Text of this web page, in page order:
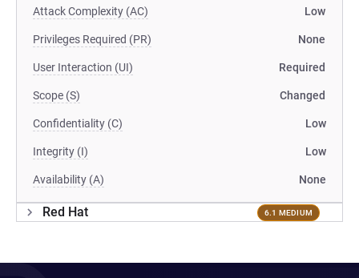
Attack Complexity (AC) Low
Privileges Required (PR) None
User Interaction (UI) Required
Scope (S) Changed
Confidentiality (C) Low
Integrity (I) Low
Availability (A) None
Red Hat 6.1 MEDIUM